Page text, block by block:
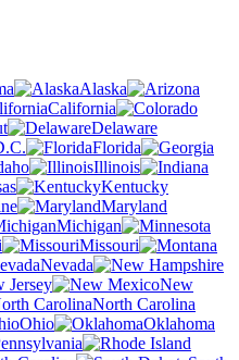
Alaska
California
Delaware
Florida
Illinois
Kentucky
Maryland
Michigan
Missouri
Nevada
Jersey
New
North Carolina
Ohio
Oklahoma